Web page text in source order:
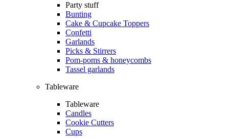
Party stuff
Bunting
Cake & Cupcake Toppers
Confetti
Garlands
Picks & Stirrers
Pom-poms & honeycombs
Tassel garlands
Tableware
Tableware
Candles
Cookie Cutters
Cups